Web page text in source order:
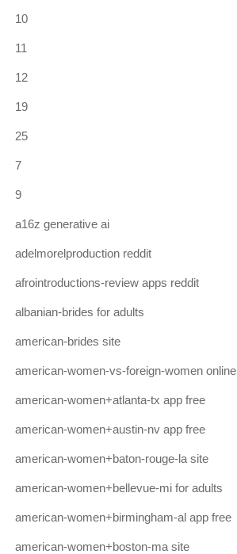
10
11
12
19
25
7
9
a16z generative ai
adelmorelproduction reddit
afrointroductions-review apps reddit
albanian-brides for adults
american-brides site
american-women-vs-foreign-women online
american-women+atlanta-tx app free
american-women+austin-nv app free
american-women+baton-rouge-la site
american-women+bellevue-mi for adults
american-women+birmingham-al app free
american-women+boston-ma site